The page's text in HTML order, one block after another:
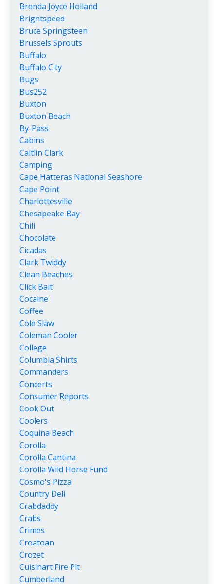
Brenda Joyce Holland
Brightspeed
Bruce Springsteen
Brussels Sprouts
Buffalo
Buffalo City
Bugs
Bus252
Buxton
Buxton Beach
By-Pass
Cabins
Caitlin Clark
Camping
Cape Hatteras National Seashore
Cape Point
Charlottesville
Chesapeake Bay
Chili
Chocolate
Cicadas
Clark Twiddy
Clean Beaches
Click Bait
Cocaine
Coffee
Cole Slaw
Coleman Cooler
College
Columbia Shirts
Commanders
Concerts
Consumer Reports
Cook Out
Coolers
Coquina Beach
Corolla
Corolla Cantina
Corolla Wild Horse Fund
Cosmo's Pizza
Country Deli
Crabdaddy
Crabs
Crimes
Croatoan
Crozet
Cuisinart Fire Pit
Cumberland